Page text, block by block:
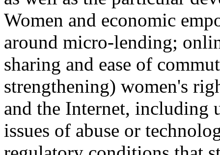
Women and economic
around micro-lending;
sharing and ease of
strengthening) women's
and the Internet, including
issues of abuse or